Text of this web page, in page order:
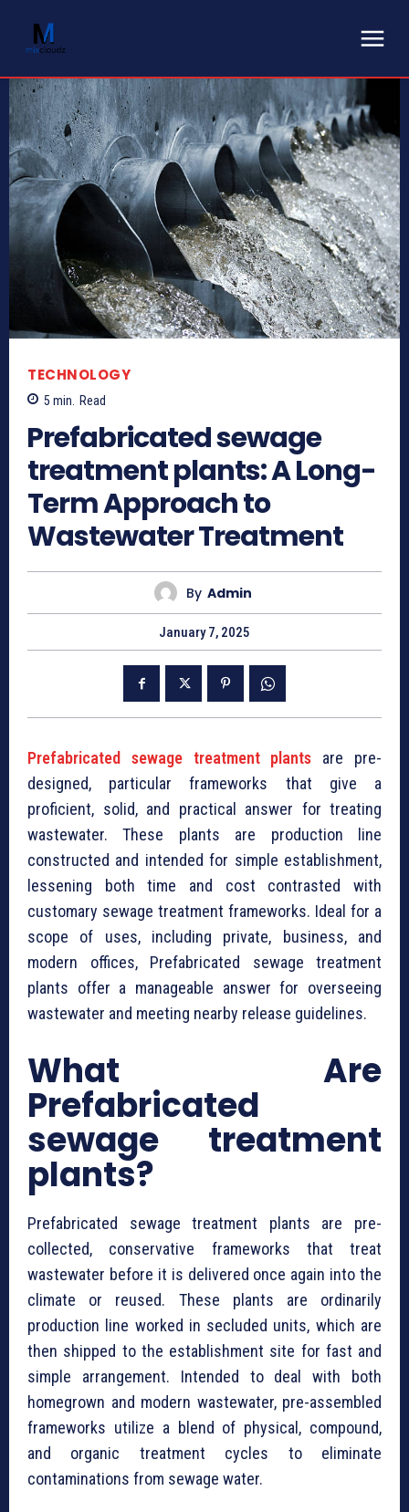
TECHNOLOGY
5 min. Read
⁠Prefabricated sewage
treatment plants: A Long-
Term Approach to
Wastewater Treatment
By Admin
January 7, 2025
⁠Prefabricated sewage treatment plants are pre-
designed, particular frameworks that give a
proficient, solid, and practical answer for treating
wastewater. These plants are production line
constructed and intended for simple establishment,
lessening both time and cost contrasted with
customary sewage treatment frameworks. Ideal for a
scope of uses, including private, business, and
modern offices, ⁠Prefabricated sewage treatment
plants offer a manageable answer for overseeing
wastewater and meeting nearby release guidelines.
What Are
⁠Prefabricated
sewage treatment
plants?
⁠Prefabricated sewage treatment plants are pre-
collected, conservative frameworks that treat
wastewater before it is delivered once again into the
climate or reused. These plants are ordinarily
production line worked in secluded units, which are
then shipped to the establishment site for fast and
simple arrangement. Intended to deal with both
homegrown and modern wastewater, pre-assembled
frameworks utilize a blend of physical, compound,
and organic treatment cycles to eliminate
contaminations from sewage water.